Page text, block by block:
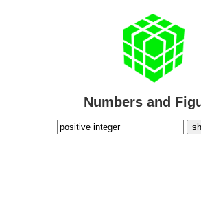
Numbers and